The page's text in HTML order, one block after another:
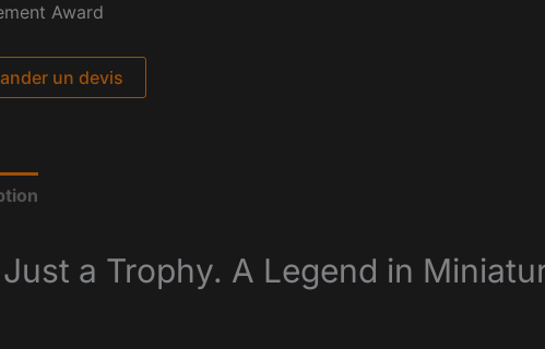
Award
un devis
a Trophy. A Legend in